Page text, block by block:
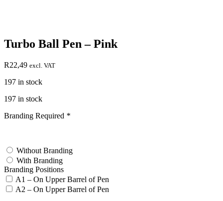
Turbo Ball Pen – Pink
R22,49 excl. VAT
197 in stock
197 in stock
Branding Required *
Without Branding
With Branding
Branding Positions
A1 – On Upper Barrel of Pen
A2 – On Upper Barrel of Pen